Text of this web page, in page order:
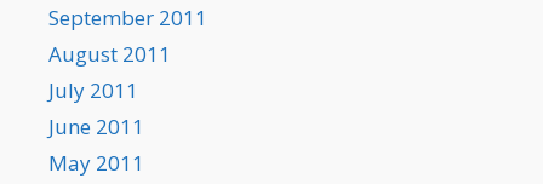
September 2011
August 2011
July 2011
June 2011
May 2011